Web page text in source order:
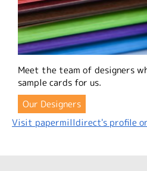
Meet the team of designers
sample cards for us.
Our Designers
Visit papermilldirect's profile